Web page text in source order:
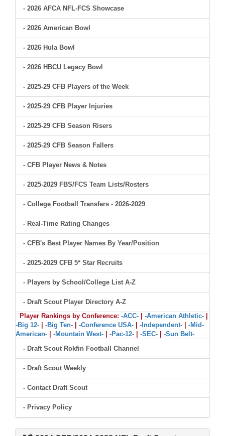
- 2026 AFCA NFL-FCS Showcase
- 2026 American Bowl
- 2026 Hula Bowl
- 2026 HBCU Legacy Bowl
- 2025-29 CFB Players of the Week
- 2025-29 CFB Player Injuries
- 2025-29 CFB Season Risers
- 2025-29 CFB Season Fallers
- CFB Player News & Notes
- 2025-2029 FBS/FCS Team Lists/Rosters
- College Football Transfers - 2026-2029
- Real-Time Rating Changes
- CFB's Best Player Names By Year/Position
- 2025-2029 CFB 5* Star Recruits
- Players by School/College List A-Z
- Draft Scout Player Directory A-Z
Player Rankings by Conference: -ACC- -American Athletic-
-Big 12-
-Big Ten- -Conference USA- -Independent-
-Mid-
American-
-Mountain West- -Pac-12- -SEC-
-Sun Belt-
- Draft Scout Rokfin Football Channel
- Draft Scout Weekly
- Contact Draft Scout
- Privacy Policy